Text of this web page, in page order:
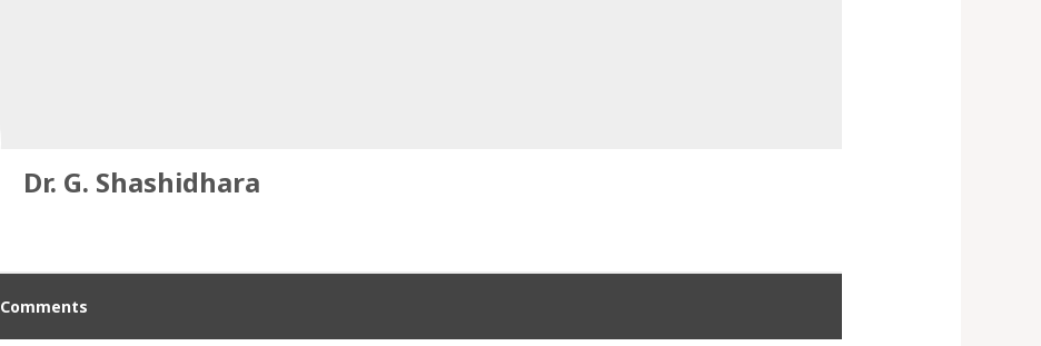
Dr. G. Shashidhara
Comments